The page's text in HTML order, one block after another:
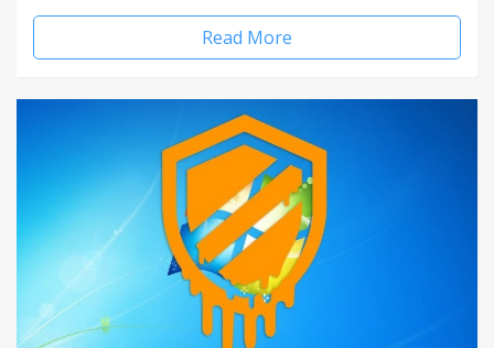
Read More